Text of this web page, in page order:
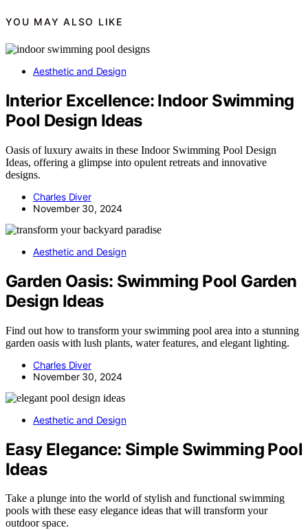
YOU MAY ALSO LIKE
Aesthetic and Design
Interior Excellence: Indoor Swimming
Pool Design Ideas
Oasis of luxury awaits in these Indoor Swimming Pool Design
Ideas, offering a glimpse into opulent retreats and innovative
designs.
Charles Diver
November 30, 2024
Aesthetic and Design
Garden Oasis: Swimming Pool Garden
Design Ideas
Find out how to transform your swimming pool area into a stunning
garden oasis with lush plants, water features, and elegant lighting.
Charles Diver
November 30, 2024
Aesthetic and Design
Easy Elegance: Simple Swimming Pool
Ideas
Take a plunge into the world of stylish and functional swimming
pools with these easy elegance ideas that will transform your
outdoor space.